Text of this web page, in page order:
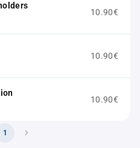
10.90€
10.90€
10.90€
1